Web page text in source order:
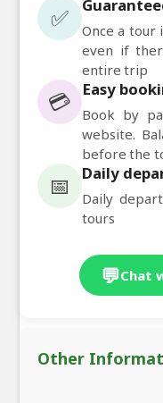
✅
Once a tour
even if
entire trip
💳 Easy
Book by
website.
before the
📅 Daily
Daily
tours
💬Chat
Other